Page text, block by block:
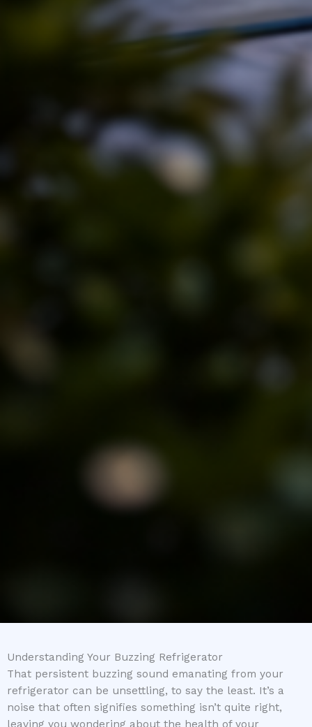
Understanding Your Buzzing Refrigerator
That persistent buzzing sound emanating from your
refrigerator can be unsettling, to say the least. It’s a
noise that often signifies something isn’t quite right,
leaving you wondering about the health of your